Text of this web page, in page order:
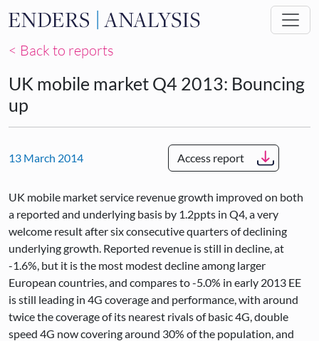
Skip to main content
< Back to reports
UK mobile market Q4 2013: Bouncing
up
13 March 2014 Access report
UK mobile market service revenue growth improved on both
a reported and underlying basis by 1.2ppts in Q4, a very
welcome result after six consecutive quarters of declining
underlying growth. Reported revenue is still in decline, at
-1.6%, but it is the most modest decline among larger
European countries, and compares to -5.0% in early 2013 EE
is still leading in 4G coverage and performance, with around
twice the coverage of its nearest rivals of basic 4G, double
speed 4G now covering around 30% of the population, and